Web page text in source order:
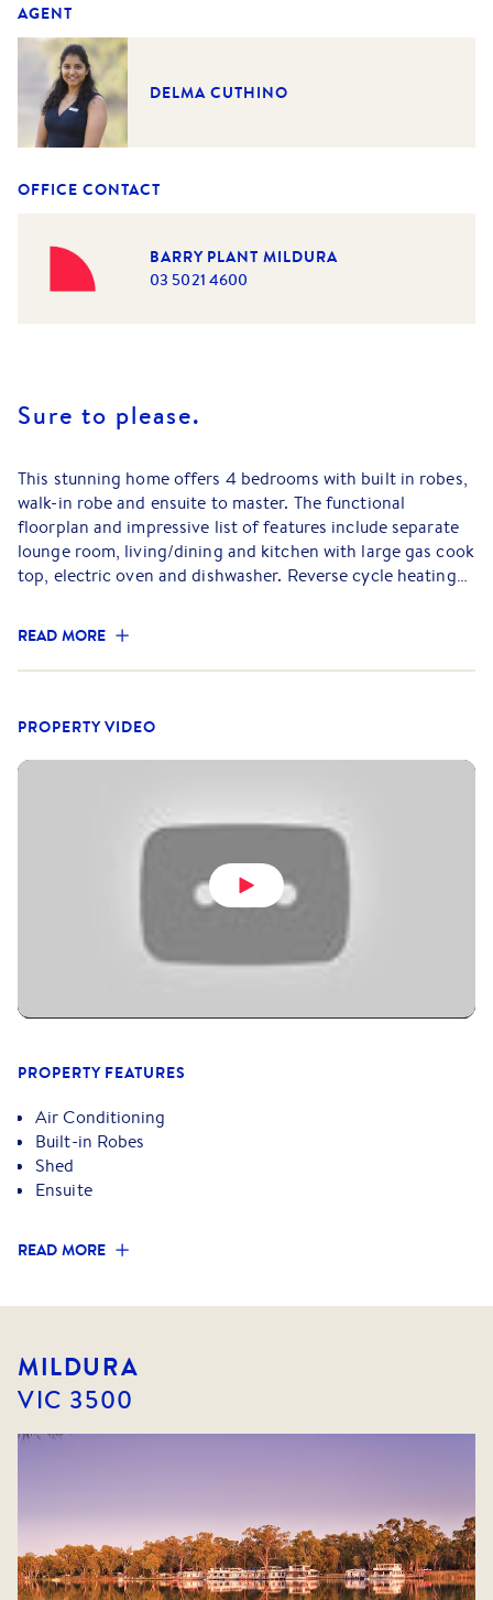
AGENT
DELMA CUTHINO
OFFICE CONTACT
BARRY PLANT MILDURA
03 5021 4600
Sure to please.
This stunning home offers 4 bedrooms with built in robes,
walk-in robe and ensuite to master. The functional
floorplan and impressive list of features include separate
lounge room, living/dining and kitchen with large gas cook
top, electric oven and dishwasher. Reverse cycle heating
garage with internal access. Outside you will find an
enclosed rear yard with a large shed making this a great
family home.
READ MORE
PROPERTY VIDEO
PROPERTY FEATURES
Air Conditioning
Built-in Robes
Shed
Ensuite
READ MORE
MILDURA
VIC 3500